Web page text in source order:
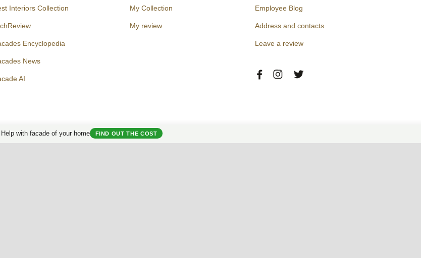
Help with facade of your home FIND OUT THE COST
Interiors Collection
Encyclopedia
News
AI
My Collection
My review
Employee Blog
Address and contacts
Leave a review